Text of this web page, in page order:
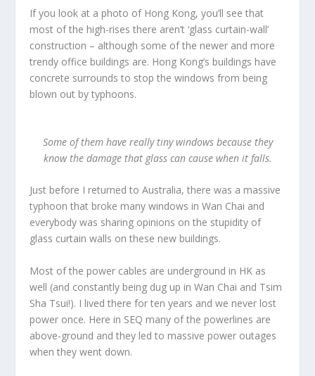
If you look at a photo of Hong Kong, you’ll see that
most of the high-rises there aren’t ‘glass curtain-wall’
construction – although some of the newer and more
trendy office buildings are. Hong Kong’s buildings have
concrete surrounds to stop the windows from being
blown out by typhoons.
Some of them have really tiny windows because they
know the damage that glass can cause when it falls.
Just before I returned to Australia, there was a massive
typhoon that broke many windows in Wan Chai and
everybody was sharing opinions on the stupidity of
glass curtain walls on these new buildings.
Most of the power cables are underground in HK as
well (and constantly being dug up in Wan Chai and Tsim
Sha Tsui!). I lived there for ten years and we never lost
power once. Here in SEQ many of the powerlines are
above-ground and they led to massive power outages
when they went down.